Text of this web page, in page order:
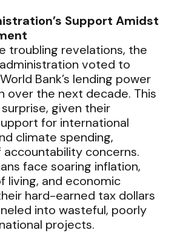
Support Amidst
troubling revelations, the
voted to
Bank’s lending power
over the next decade. This
given their
for international
climate spending,
accountability concerns.
face soaring inflation,
living, and economic
hard-earned tax dollars
into wasteful, poorly
projects.